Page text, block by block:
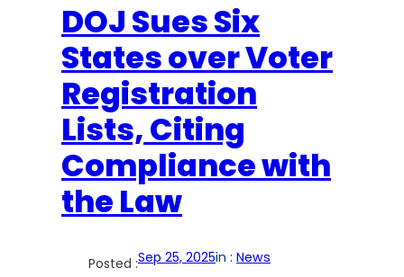
DOJ Sues Six
States over Voter
Registration
Lists, Citing
Compliance with
the Law
Posted :Sep 25, 2025in : News